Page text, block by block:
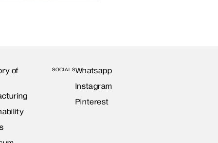
of SOCIALSWhatsapp
Instagram
Pinterest